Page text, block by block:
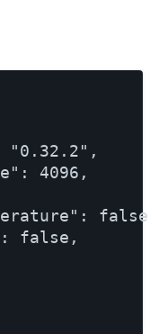
"0.32.2",
4096,
false,